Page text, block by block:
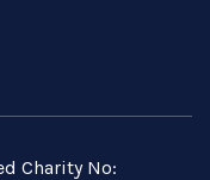
Charity No: